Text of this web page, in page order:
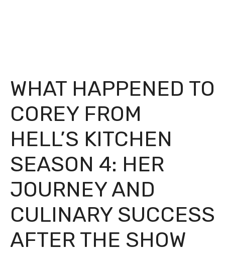
WHAT HAPPENED TO
COREY FROM
HELL’S KITCHEN
SEASON 4: HER
JOURNEY AND
CULINARY SUCCESS
AFTER THE SHOW